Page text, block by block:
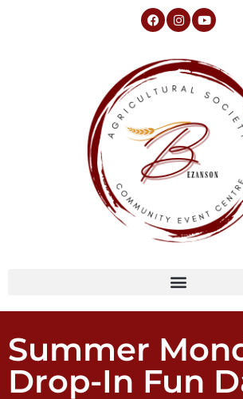
Summer
Drop-In Fun